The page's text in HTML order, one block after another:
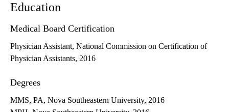
Education
Medical Board Certification
Physician Assistant, National Commission on Certification of
Physician Assistants, 2016
Degrees
MMS, PA, Nova Southeastern University, 2016